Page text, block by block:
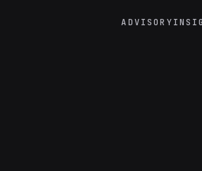
ADVISORY